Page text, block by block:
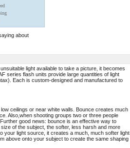
about
light available to take a picture, it becomes
series flash units provide large quantities of light
Each is custom-designed and manufactured to
ceilings or near white walls. Bounce creates much
Also,when shooting groups two or three people
good news: bounce is an effective way to
of the subject, the softer, less harsh and more
your light source, it creates a much, much softer light
above onto your subject to create the same shaping